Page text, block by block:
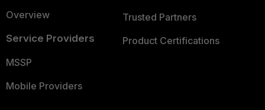
Overview
Service Providers
MSSP
Mobile Providers
Trusted Partners
Product Certifications